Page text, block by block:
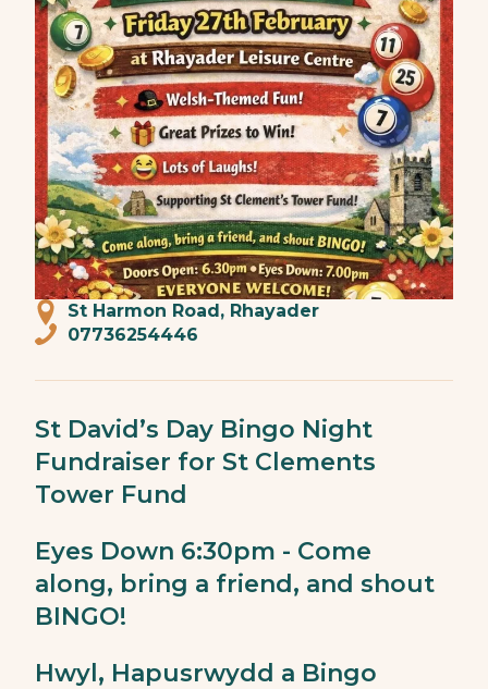
St Harmon Road, Rhayader
07736254446
St David’s Day Bingo Night
Fundraiser for St Clements
Tower Fund
Eyes Down 6:30pm - Come
along, bring a friend, and shout
BINGO!
Hwyl, Hapusrwydd a Bingo